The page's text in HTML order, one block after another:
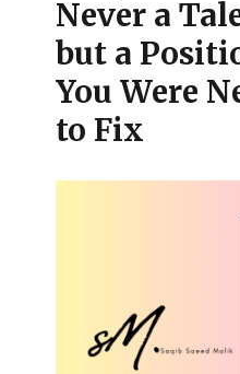
Never a
but a
You Were
to Fix